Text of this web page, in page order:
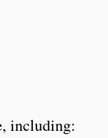
including: